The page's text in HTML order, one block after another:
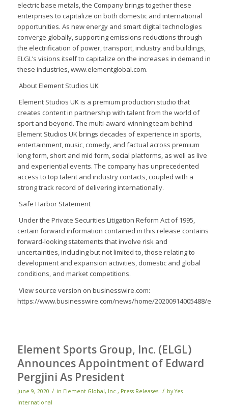
electric base metals, the Company brings together these
enterprises to capitalize on both domestic and international
opportunities. As new energy and smart digital technologies
converge globally, supporting emissions reductions through
the electrification of power, transport, industry and buildings,
ELGL’s visions itself to capitalize on the increases in demand in
these industries, www.elementglobal.com.
About Element Studios UK
Element Studios UK is a premium production studio that
creates content in partnership with talent from the world of
sport and beyond. The multi-award-winning team behind
Element Studios UK brings decades of experience in sports,
entertainment, music, comedy, and factual across premium
long form, short and mid form, social platforms, as well as live
and experiential events. The company has unprecedented
access to top talent and industry contacts, coupled with a
strong track record of delivering internationally.
Safe Harbor Statement
Under the Private Securities Litigation Reform Act of 1995,
certain forward information contained in this release contains
forward-looking statements that involve risk and
uncertainties, including but not limited to, those relating to
development and expansion activities, domestic and global
conditions, and market competitions.
View source version on businesswire.com:
https://www.businesswire.com/news/home/20200914005488/en/
Element Sports Group, Inc. (ELGL)
Announces Appointment of Edward
Pergjini As President
June 9, 2020 / in Element Global, Inc. , Press Releases / byYes
International